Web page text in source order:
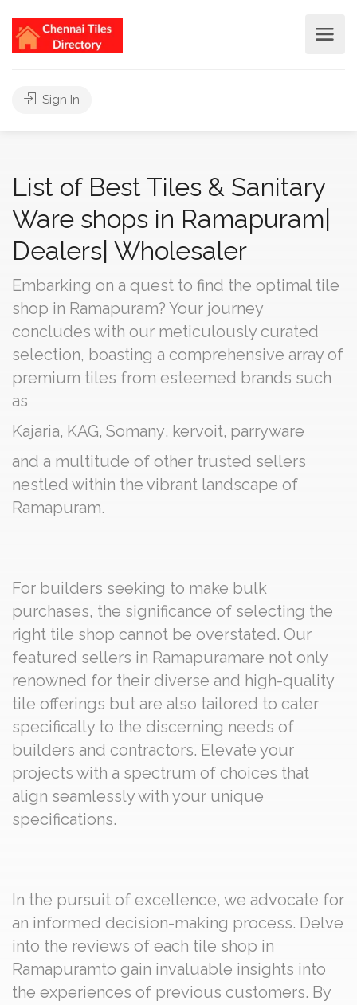
Sign In
List of Best Tiles & Sanitary
Ware shops in Ramapuram|
Dealers| Wholesaler
Embarking on a quest to find the optimal tile
shop in Ramapuram? Your journey
concludes with our meticulously curated
selection, boasting a comprehensive array of
premium tiles from esteemed brands such
as
Kajaria, KAG, Somany, kervoit, parryware
and a multitude of other trusted sellers
nestled within the vibrant landscape of
Ramapuram.
For builders seeking to make bulk
purchases, the significance of selecting the
right tile shop cannot be overstated. Our
featured sellers in Ramapuramare not only
renowned for their diverse and high-quality
tile offerings but are also tailored to cater
specifically to the discerning needs of
builders and contractors. Elevate your
projects with a spectrum of choices that
align seamlessly with your unique
specifications.
In the pursuit of excellence, we advocate for
an informed decision-making process. Delve
into the reviews of each tile shop in
Ramapuramto gain invaluable insights into
the experiences of previous customers. By